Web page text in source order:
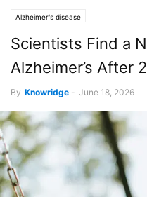
Alzheimer's disease
Scientists Find a
Alzheimer’s After
By Knowridge - June 18, 2026